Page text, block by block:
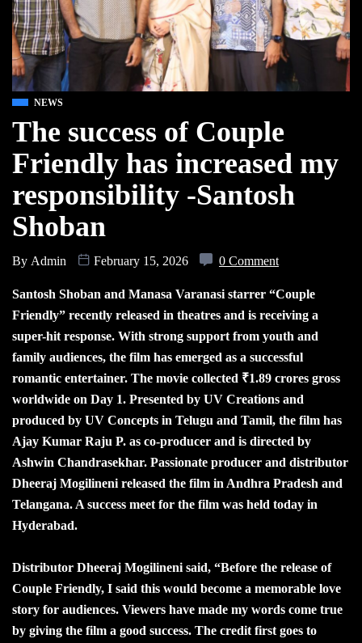
NEWS
The success of Couple
Friendly has increased my
responsibility -Santosh
Shoban
By Admin February 15, 2026 0 Comment
Santosh Shoban and Manasa Varanasi starrer “Couple
Friendly” recently released in theatres and is receiving a
super-hit response. With strong support from youth and
family audiences, the film has emerged as a successful
romantic entertainer. The movie collected ₹1.89 crores gross
worldwide on Day 1. Presented by UV Creations and
produced by UV Concepts in Telugu and Tamil, the film has
Ajay Kumar Raju P. as co-producer and is directed by
Ashwin Chandrasekhar. Passionate producer and distributor
Dheeraj Mogilineni released the film in Andhra Pradesh and
Telangana. A success meet for the film was held today in
Hyderabad.
Distributor Dheeraj Mogilineni said, “Before the release of
Couple Friendly, I said this would become a memorable love
story for audiences. Viewers have made my words come true
by giving the film a good success. The credit first goes to